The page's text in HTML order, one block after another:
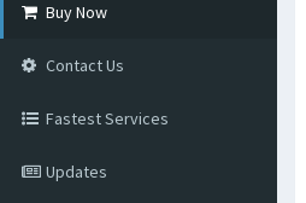
Buy Now
Contact Us
Fastest Services
Updates